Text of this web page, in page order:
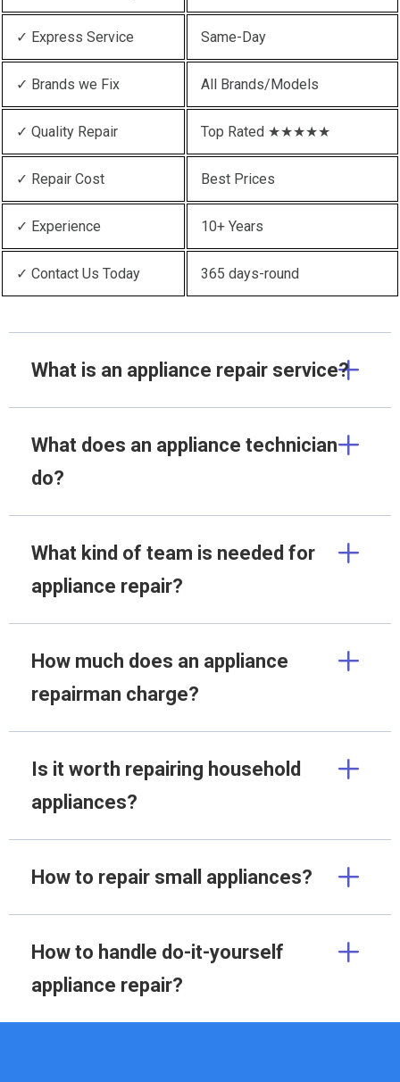
✓ Express Service Same-Day
✓ Brands we Fix All Brands/Models
✓ Quality Repair Top Rated ★★★★★
✓ Repair Cost Best Prices
✓ Experience 10+ Years
✓ Contact Us Today 365 days-round
What is an appliance repair service?
What does an appliance technician
do?
What kind of team is needed for
appliance repair?
How much does an appliance
repairman charge?
Is it worth repairing household
appliances?
How to repair small appliances?
How to handle do-it-yourself
appliance repair?